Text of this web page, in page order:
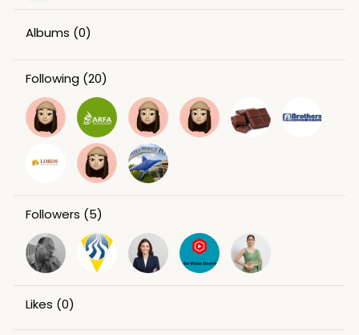
Albums (0)
Following (20)
Followers (5)
Likes (0)